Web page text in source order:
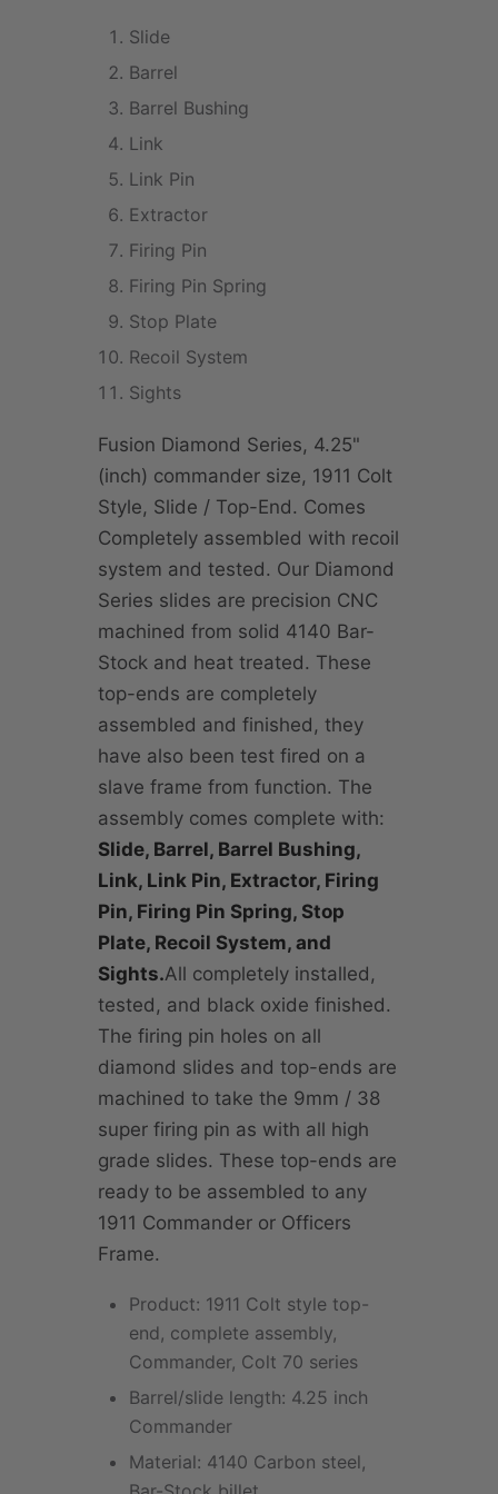
Slide
Barrel
Barrel Bushing
Link
Link Pin
Extractor
Firing Pin
Firing Pin Spring
Stop Plate
Recoil System
Sights
Fusion Diamond Series, 4.25"
(inch) commander size, 1911 Colt
Style, Slide / Top-End. Comes
Completely assembled with recoil
system and tested. Our Diamond
Series slides are precision CNC
machined from solid 4140 Bar-
Stock and heat treated. These
top-ends are completely
assembled and finished, they
have also been test fired on a
slave frame from function. The
assembly comes complete with:
Slide, Barrel, Barrel Bushing,
Link, Link Pin, Extractor, Firing
Pin, Firing Pin Spring, Stop
Plate, Recoil System, and
Sights.All completely installed,
tested, and black oxide finished.
The firing pin holes on all
diamond slides and top-ends are
machined to take the 9mm / 38
super firing pin as with all high
grade slides. These top-ends are
ready to be assembled to any
1911 Commander or Officers
Frame.
Product: 1911 Colt style top-
end, complete assembly,
Commander, Colt 70 series
Barrel/slide length: 4.25 inch
Commander
Material: 4140 Carbon steel,